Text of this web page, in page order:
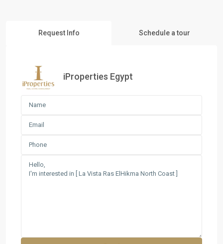
Request Info Schedule a tour
iProperties Egypt